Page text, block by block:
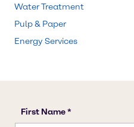
Water Treatment
Pulp & Paper
Energy Services